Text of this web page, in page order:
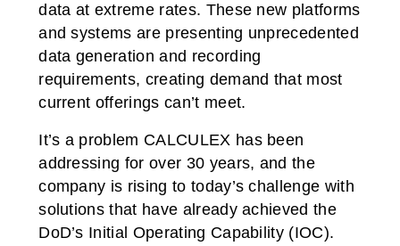
data at extreme rates. These new platforms
and systems are presenting unprecedented
data generation and recording
requirements, creating demand that most
current offerings can’t meet.
It’s a problem CALCULEX has been
addressing for over 30 years, and the
company is rising to today’s challenge with
solutions that have already achieved the
DoD’s Initial Operating Capability (IOC).